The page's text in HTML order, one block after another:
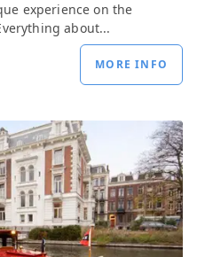
experience on the
about...
MORE INFO